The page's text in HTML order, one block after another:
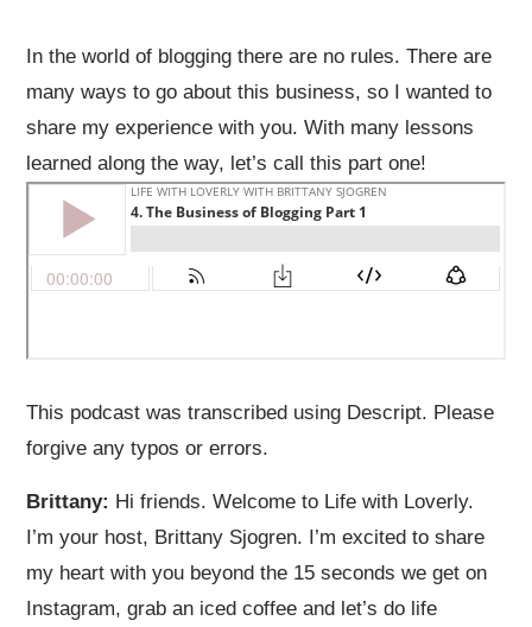
In the world of blogging there are no rules. There are
many ways to go about this business, so I wanted to
share my experience with you. With many lessons
learned along the way, let’s call this part one!
This podcast was transcribed using Descript. Please
forgive any typos or errors.
Brittany: Hi friends. Welcome to Life with Loverly.
I’m your host, Brittany Sjogren. I’m excited to share
my heart with you beyond the 15 seconds we get on
Instagram, grab an iced coffee and let’s do life